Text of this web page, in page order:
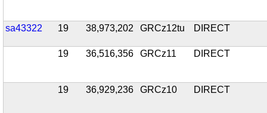
sa43322 19 38,973,202 GRCz12tu DIRECT
19 36,516,356 GRCz11 DIRECT
19 36,929,236 GRCz10 DIRECT